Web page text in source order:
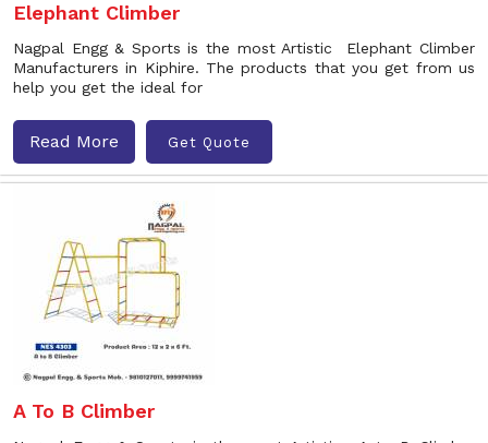
Elephant Climber
Nagpal Engg & Sports is the most Artistic Elephant Climber
Manufacturers in Kiphire. The products that you get from us
help you get the ideal for
Read More Get Quote
A To B Climber